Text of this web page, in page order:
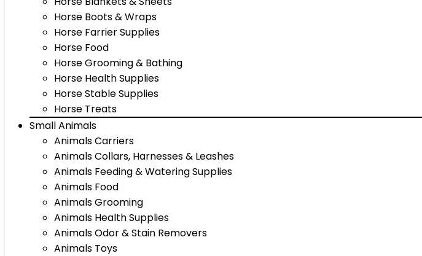
Horse Boots & Wraps
Horse Farrier Supplies
Horse Food
Horse Grooming & Bathing
Horse Health Supplies
Horse Stable Supplies
Horse Treats
Small Animals
Animals Carriers
Animals Collars, Harnesses & Leashes
Animals Feeding & Watering Supplies
Animals Food
Animals Grooming
Animals Health Supplies
Animals Odor & Stain Removers
Animals Toys